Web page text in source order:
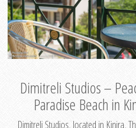
Dimitreli Studios –
Paradise Beach in
Dimitreli Studios, located in Kinira,